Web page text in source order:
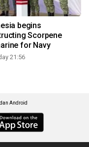
begins
Scorpene
for Navy
21:56
Android